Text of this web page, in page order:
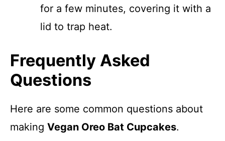
for a few minutes, covering it with a
lid to trap heat.
Frequently Asked
Questions
Here are some common questions about
making Vegan Oreo Bat Cupcakes.